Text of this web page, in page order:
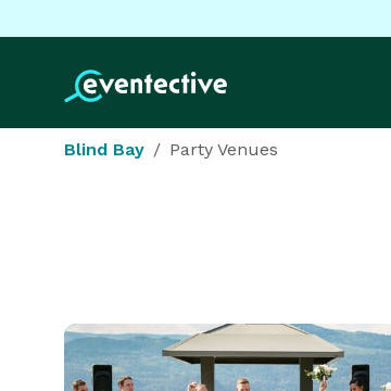
Blind Bay Party Venues